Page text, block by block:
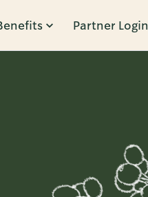
Partner Login